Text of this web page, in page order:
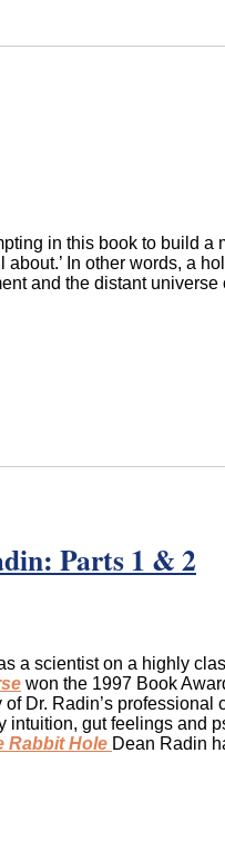
in this book to build
about.’ In other words, a
and the distant universe
Parts 1 & 2
a scientist on a highly
won the 1997 Book
of Dr. Radin’s
intuition, gut feelings and
Rabbit Hole Dean Radin